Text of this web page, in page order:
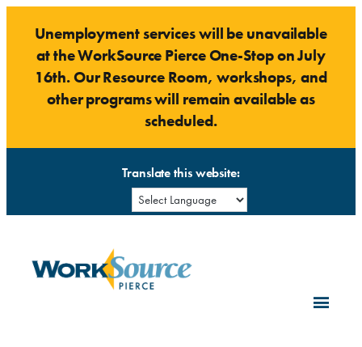
content
Unemployment services will be unavailable
at the WorkSource Pierce One-Stop on July
16th. Our Resource Room, workshops, and
other programs will remain available as
scheduled.
Translate this website: